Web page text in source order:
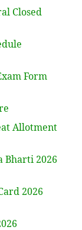
Closed
Form
Allotment
Bharti 2026
2026